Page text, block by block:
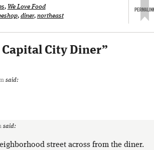
, We Love Food
, diner, northeast
City Diner”
said:
said:
street across from the diner.